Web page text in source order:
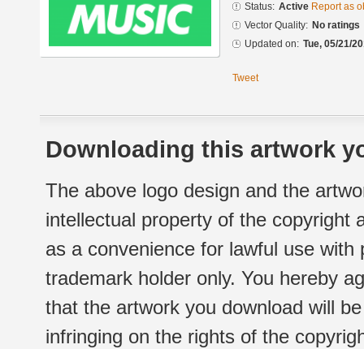
Status: Active Report as
Vector Quality: No ratings
Updated on: Tue, 05/21/
Tweet
Downloading this artwork
The above logo design and the
intellectual property of the copyright
as a convenience for lawful use
trademark holder only. You hereby
that the artwork you download will
infringing on the rights of the